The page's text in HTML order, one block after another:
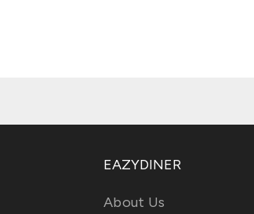
EAZYDINER
About Us